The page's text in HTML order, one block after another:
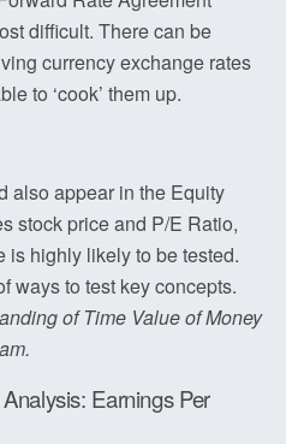
difficult. There can be
currency exchange rates
to ‘cook’ them up.
also appear in the Equity
stock price and P/E Ratio,
is highly likely to be tested.
ways to test key concepts.
of Time Value of Money
Earnings Per